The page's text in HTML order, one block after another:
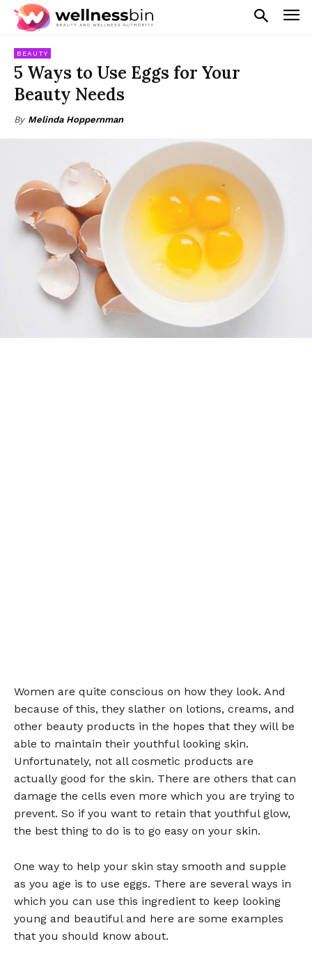
BEAUTY
5 Ways to Use Eggs for Your
Beauty Needs
By Melinda Hoppernman
Women are quite conscious on how they look. And
because of this, they slather on lotions, creams, and
other beauty products in the hopes that they will be
able to maintain their youthful looking skin.
Unfortunately, not all cosmetic products are
actually good for the skin. There are others that can
damage the cells even more which you are trying to
prevent. So if you want to retain that youthful glow,
the best thing to do is to go easy on your skin.
One way to help your skin stay smooth and supple
as you age is to use eggs. There are several ways in
which you can use this ingredient to keep looking
young and beautiful and here are some examples
that you should know about.